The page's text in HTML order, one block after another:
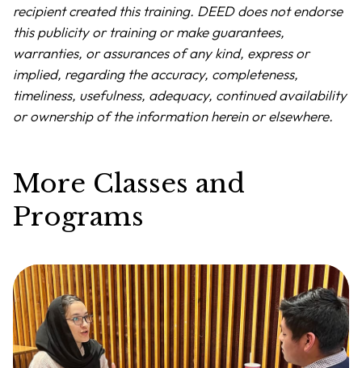
recipient created this training. DEED does not endorse
this publicity or training or make guarantees,
warranties, or assurances of any kind, express or
implied, regarding the accuracy, completeness,
timeliness, usefulness, adequacy, continued availability
or ownership of the information herein or elsewhere.
More Classes and
Programs